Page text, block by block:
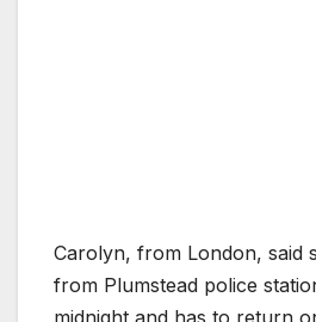
Carolyn, from London, said
from Plumstead police